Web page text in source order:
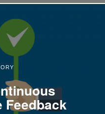
Feedback